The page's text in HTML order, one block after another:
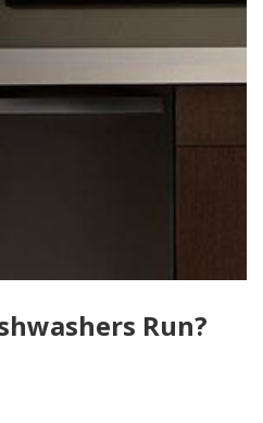
Run?